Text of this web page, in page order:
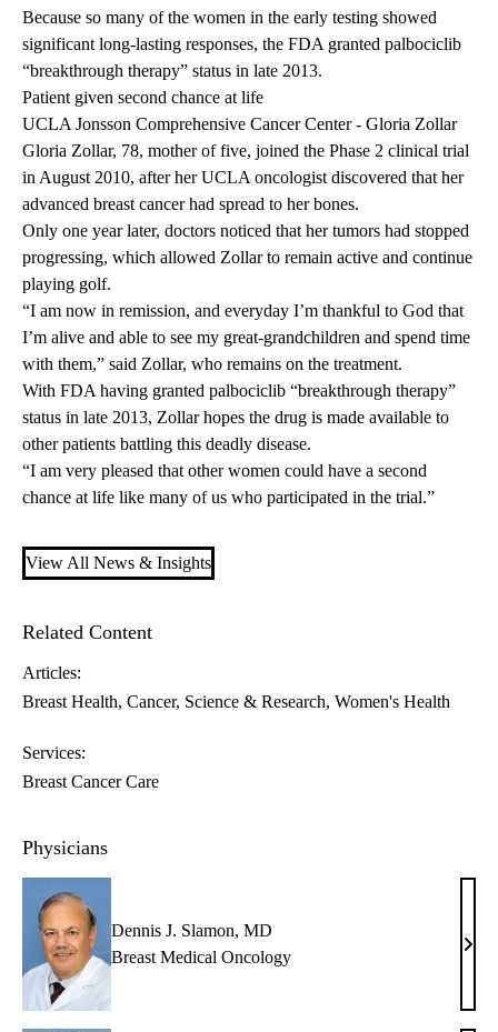
Because so many of the women in the early testing showed
significant long-lasting responses, the FDA granted palbociclib
“breakthrough therapy” status in late 2013.
Patient given second chance at life
UCLA Jonsson Comprehensive Cancer Center - Gloria Zollar
Gloria Zollar, 78, mother of five, joined the Phase 2 clinical trial
in August 2010, after her UCLA oncologist discovered that her
advanced breast cancer had spread to her bones.
Only one year later, doctors noticed that her tumors had stopped
progressing, which allowed Zollar to remain active and continue
playing golf.
“I am now in remission, and everyday I’m thankful to God that
I’m alive and able to see my great-grandchildren and spend time
with them,” said Zollar, who remains on the treatment.
With FDA having granted palbociclib “breakthrough therapy”
status in late 2013, Zollar hopes the drug is made available to
other patients battling this deadly disease.
“I am very pleased that other women could have a second
chance at life like many of us who participated in the trial.”
View All News & Insights
Related Content
Articles:
Breast Health Cancer Science & Research Women's Health
Services:
Breast Cancer Care
Physicians
Dennis J. Slamon, MD
Breast Medical Oncology